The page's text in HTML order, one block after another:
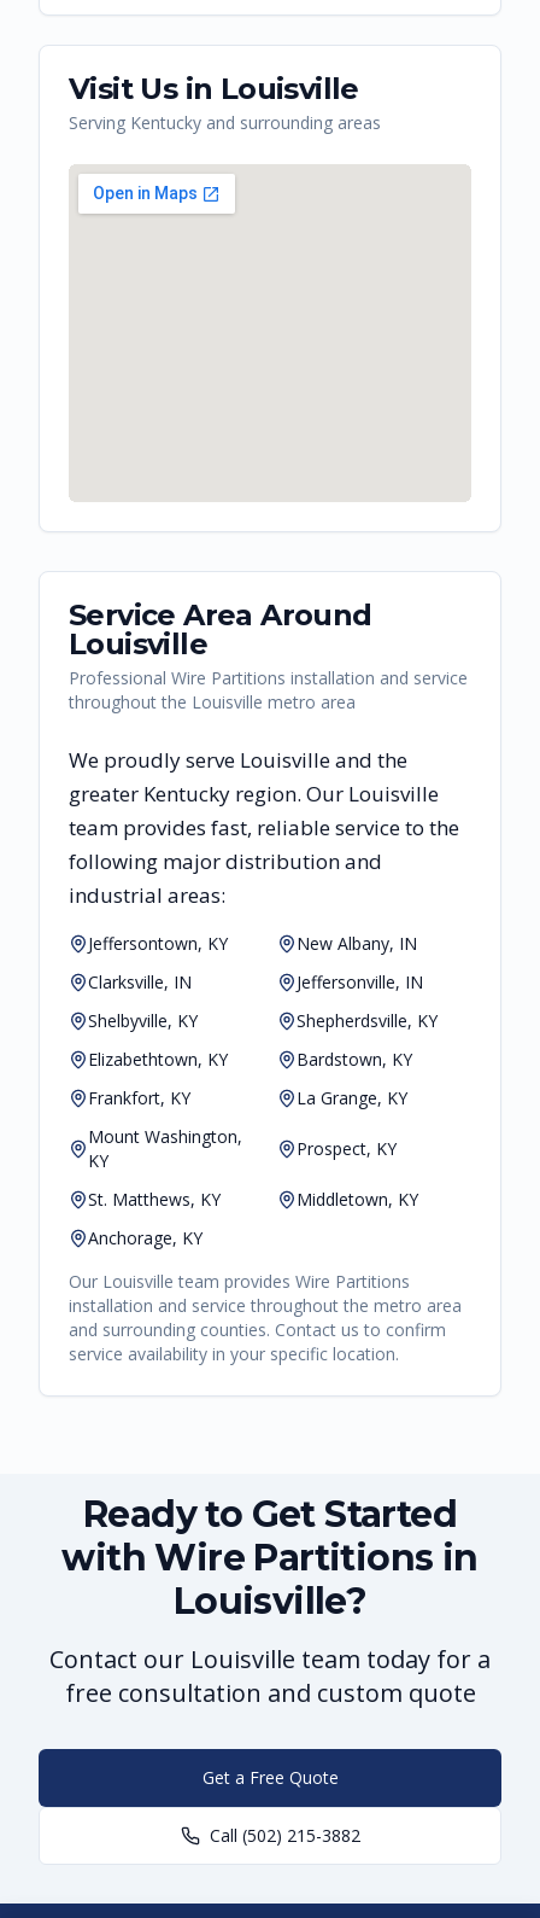
Visit Us in Louisville
Serving Kentucky and surrounding areas
Service Area Around
Louisville
Professional Wire Partitions installation and service
throughout the Louisville metro area
We proudly serve Louisvilleand the
greater Kentucky region. Our Louisville
team provides fast, reliableservice to the
following major distribution and
industrial areas:
Jeffersontown, KY
New Albany, IN
Clarksville, IN
Jeffersonville, IN
Shelbyville, KY
Shepherdsville, KY
Elizabethtown, KY
Bardstown, KY
Frankfort, KY
La Grange, KY
Mount Washington,
KY
Prospect, KY
St. Matthews, KY
Middletown, KY
Anchorage, KY
Our Louisville team provides Wire Partitions
installation and service throughout the metro area
and surrounding counties. Contact us to confirm
service availability in your specific location.
Ready to Get Started
with Wire Partitions in
Louisville?
Contact our Louisville team today for a
free consultation and custom quote
Get a Free Quote
Call (502) 215-3882